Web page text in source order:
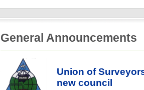
General Announcements
Union of
new council